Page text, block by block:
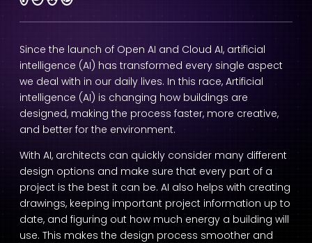
Since the launch of Open AI and Cloud AI, artificial
intelligence (AI) has transformed every single aspect
we deal with in our daily lives. In this race, Artificial
intelligence (AI) is changing how buildings are
designed, making the process faster, more creative,
and better for the environment.
With AI, architects can quickly consider many different
design options and make sure that every part of a
project is the best it can be. AI also helps with creating
drawings, keeping important project information up to
date, and figuring out how much energy a building will
use. This makes the design process smoother and